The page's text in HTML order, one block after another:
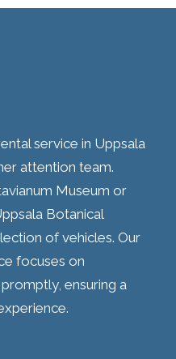
service in Uppsala
attention team.
Museum or
Botanical
of vehicles. Our
focuses on
ensuring a